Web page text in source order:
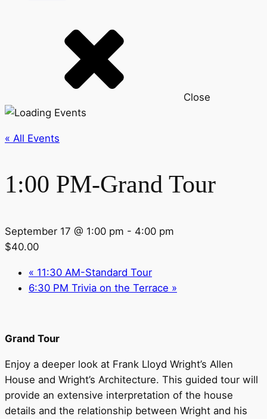
Close
« All Events
1:00 PM-Grand Tour
September 17 @ 1:00 pm - 4:00 pm
$40.00
« 11:30 AM-Standard Tour
6:30 PM Trivia on the Terrace »
Grand Tour
Enjoy a deeper look at Frank Lloyd Wright’s Allen
House and Wright’s Architecture. This guided tour will
provide an extensive interpretation of the house
details and the relationship between Wright and his